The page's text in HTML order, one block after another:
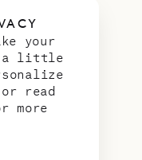
your
a little
read
more
news from
our slice
of
paradise.
Email
address